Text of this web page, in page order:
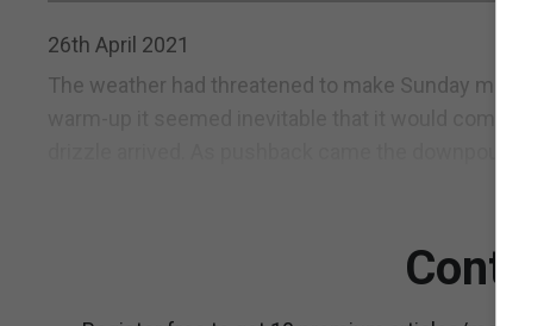
26th April 2021
The weather had threatened to make Sunday
warm-up it seemed inevitable that it would come
drizzle arrived. As pushback came the downpour